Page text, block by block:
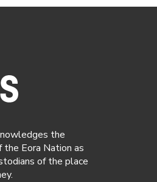
the
Eora Nation as
of the place